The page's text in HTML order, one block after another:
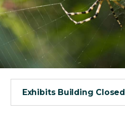
Exhibits Building Closed